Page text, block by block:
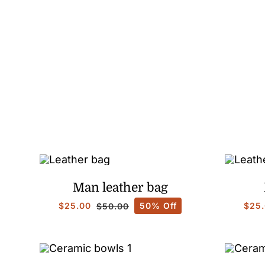
Man leather bag
$50.00
Original
$50.00.
$25.00
Current
$25.00.
50% Off $